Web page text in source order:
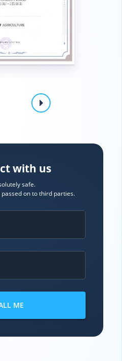
with us
safe.
on to third parties.
ME